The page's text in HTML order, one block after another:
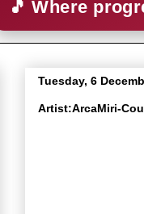
🎵 Where
Tuesday, 6
Artist:ArcaMiri-